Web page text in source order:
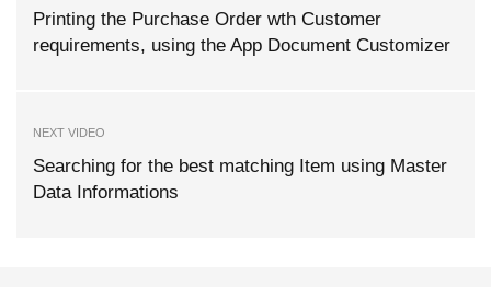
Printing the Purchase Order wth Customer
requirements, using the App Document Customizer
NEXT VIDEO
Searching for the best matching Item using Master
Data Informations